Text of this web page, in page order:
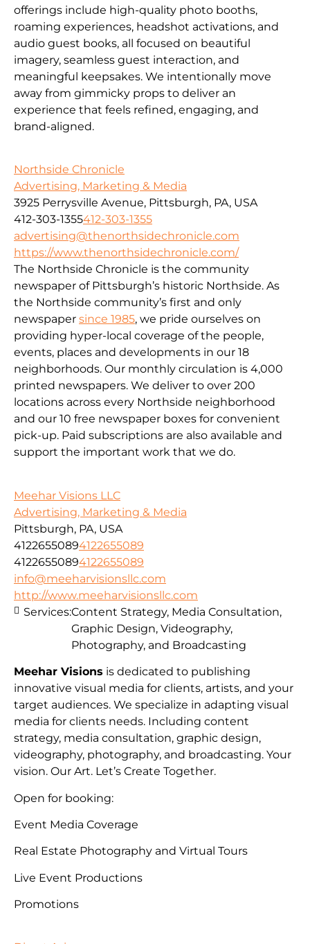
offerings include high-quality photo booths,
roaming experiences, headshot activations, and
audio guest books, all focused on beautiful
imagery, seamless guest interaction, and
meaningful keepsakes. We intentionally move
away from gimmicky props to deliver an
experience that feels refined, engaging, and
brand-aligned.
Northside Chronicle
Advertising, Marketing & Media
3925 Perrysville Avenue, Pittsburgh, PA, USA
412-303-1355412-303-1355
advertising@thenorthsidechronicle.com
https://www.thenorthsidechronicle.com/
The Northside Chronicle is the community
newspaper of Pittsburgh’s historic Northside. As
the Northside community’s first and only
newspaper since 1985, we pride ourselves on
providing hyper-local coverage of the people,
events, places and developments in our 18
neighborhoods. Our monthly circulation is 4,000
printed newspapers. We deliver to over 200
locations across every Northside neighborhood
and our 10 free newspaper boxes for convenient
pick-up. Paid subscriptions are also available and
support the important work that we do.
Meehar Visions LLC
Advertising, Marketing & Media
Pittsburgh, PA, USA
41226550894122655089
41226550894122655089
info@meeharvisionsllc.com
http://www.meeharvisionsllc.com
Meehar Visions is dedicated to publishing
innovative visual media for clients, artists, and your
target audiences. We specialize in adapting visual
media for clients needs. Including content
strategy, media consultation, graphic design,
videography, photography, and broadcasting. Your
vision. Our Art. Let’s Create Together.
Open for booking:
Event Media Coverage
Real Estate Photography and Virtual Tours
Live Event Productions
Promotions
Services:Content Strategy, Media Consultation,
Graphic Design, Videography,
Photography, and Broadcasting